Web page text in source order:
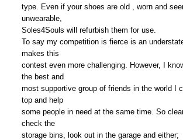
type. Even if your shoes are old , worn and
unwearable,
Soles4Souls will refurbish them for use.
To say my competition is fierce is an
makes this
contest even more challenging. However, I
the best and
most supportive group of friends in the world I
top and help
some people in need at the same time. So
check the
storage bins, look out in the garage and either;